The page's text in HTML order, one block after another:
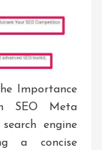
Importance
SEO Meta
engine
a concise